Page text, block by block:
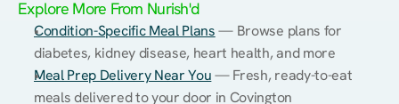
Explore More From Nurish'd
Condition-Specific Meal Plans — Browse plans for
diabetes, kidney disease, heart health, and more
Meal Prep Delivery Near You — Fresh, ready-to-eat
meals delivered to your door in Covington